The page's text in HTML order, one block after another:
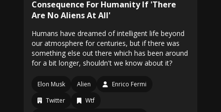
Consequence For Humanity If 'There
Are No Aliens At All'
Humans have dreamed of intelligent life beyond
our atmosphere for centuries, but if there was
something else out there which has been around
for a bit longer, shouldn't we know about it?
Elon Musk Alien
Enrico Fermi
Twitter
Wtf